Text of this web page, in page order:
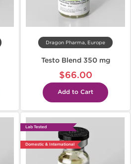
Dragon Pharma, Europe
Testo Blend 350 mg
$66.00
Add to Cart
Lab Tested
Domestic & International